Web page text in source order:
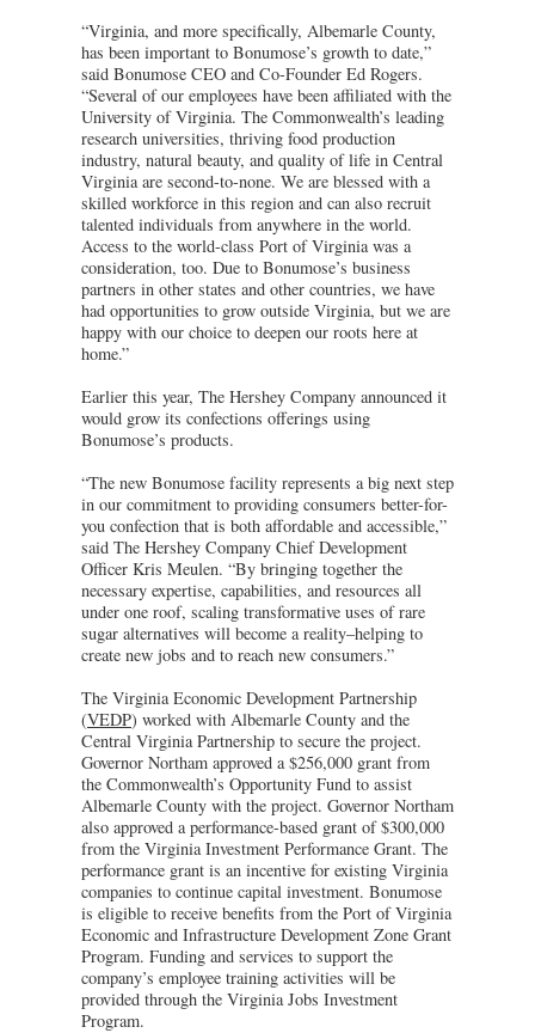
“Virginia, and more specifically, Albemarle County,
has been important to Bonumose’s growth to date,”
said Bonumose CEO and Co-Founder Ed Rogers.
“Several of our employees have been affiliated with the
University of Virginia. The Commonwealth’s leading
research universities, thriving food production
industry, natural beauty, and quality of life in Central
Virginia are second-to-none. We are blessed with a
skilled workforce in this region and can also recruit
talented individuals from anywhere in the world.
Access to the world-class Port of Virginia was a
consideration, too. Due to Bonumose’s business
partners in other states and other countries, we have
had opportunities to grow outside Virginia, but we are
happy with our choice to deepen our roots here at
home.”
Earlier this year, The Hershey Company announced it
would grow its confections offerings using
Bonumose’s products.
“The new Bonumose facility represents a big next step
in our commitment to providing consumers better-for-
you confection that is both affordable and accessible,”
said The Hershey Company Chief Development
Officer Kris Meulen. “By bringing together the
necessary expertise, capabilities, and resources all
under one roof, scaling transformative uses of rare
sugar alternatives will become a reality–helping to
create new jobs and to reach new consumers.”
The Virginia Economic Development Partnership
(VEDP) worked with Albemarle County and the
Central Virginia Partnership to secure the project.
Governor Northam approved a $256,000 grant from
the Commonwealth’s Opportunity Fund to assist
Albemarle County with the project. Governor Northam
also approved a performance-based grant of $300,000
from the Virginia Investment Performance Grant. The
performance grant is an incentive for existing Virginia
companies to continue capital investment. Bonumose
is eligible to receive benefits from the Port of Virginia
Economic and Infrastructure Development Zone Grant
Program. Funding and services to support the
company’s employee training activities will be
provided through the Virginia Jobs Investment
Program.